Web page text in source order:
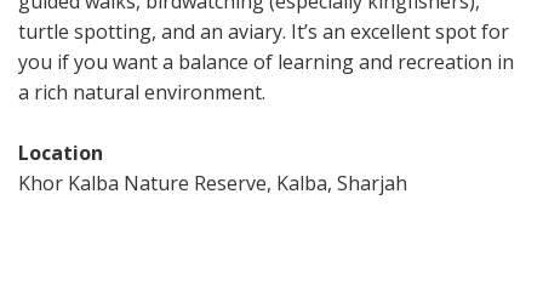
turtle spotting, and an aviary. It’s an excellent spot for
you if you want a balance of learning and recreation in
a rich natural environment.
Location
Khor Kalba Nature Reserve, Kalba, Sharjah